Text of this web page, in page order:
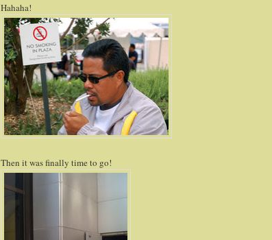
Hahaha!
Then it was finally time to go!